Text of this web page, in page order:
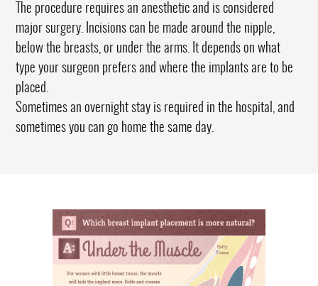
The procedure requires an anesthetic and is considered
major surgery. Incisions can be made around the nipple,
below the breasts, or under the arms. It depends on what
type your surgeon prefers and where the implants are to be
placed.
Sometimes an overnight stay is required in the hospital, and
sometimes you can go home the same day.